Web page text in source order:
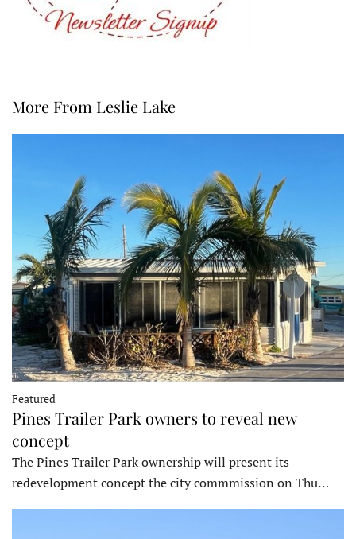
More From Leslie Lake
Featured
Pines Trailer Park owners to reveal new
concept
The Pines Trailer Park ownership will present its
redevelopment concept the city commmission on Thu…